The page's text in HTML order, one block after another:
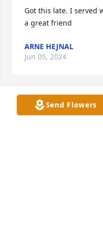
Got this late. I served
a great friend
ARNE HEJNAL
Jun 05, 2024
Fred
Send Flowers